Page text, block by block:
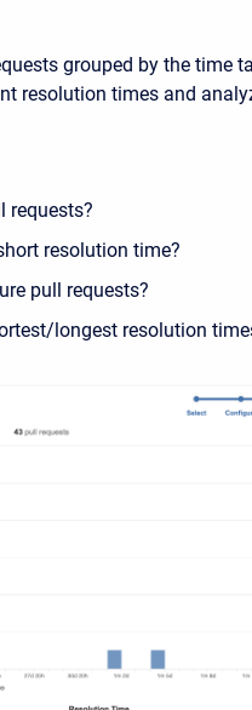
grouped by the time
resolution times and
requests?
resolution time?
pull requests?
longest resolution